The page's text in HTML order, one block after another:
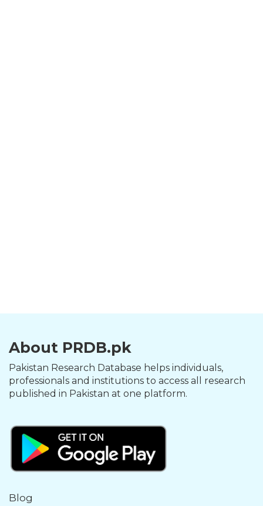
About PRDB.pk
Pakistan Research Database helps individuals,
professionals and institutions to access all research
published in Pakistan at one platform.
Blog